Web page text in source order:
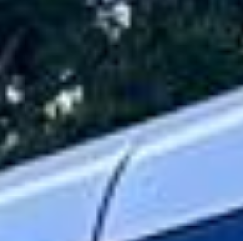
designed to make journeys
to drop-off. With modern
and flexible group transport
can travel comfortably while you
travel for a stadium event,
celebration or private